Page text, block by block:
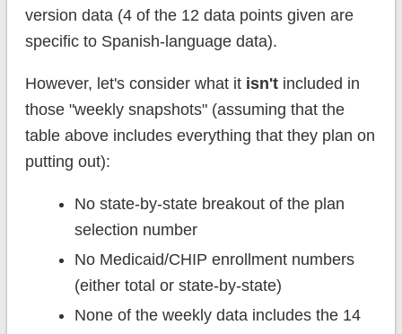
version data (4 of the 12 data points given are
specific to Spanish-language data).
However, let's consider what it isn't included in
those "weekly snapshots" (assuming that the
table above includes everything that they plan on
putting out):
No state-by-state breakout of the plan
selection number
No Medicaid/CHIP enrollment numbers
(either total or state-by-state)
None of the weekly data includes the 14